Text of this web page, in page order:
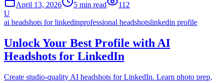
April 13, 2026 5 min read
112
U
ai headshots for linkedinprofessional headshotslinkedin profile
Unlock Your Best Profile with AI
Headshots for LinkedIn
Create studio-quality AI headshots for LinkedIn. Learn photo prep,